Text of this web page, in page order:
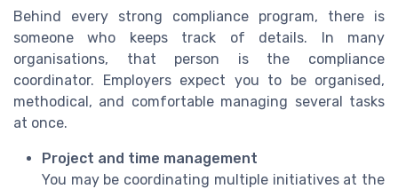
Behind every strong compliance program, there is
someone who keeps track of details. In many
organisations, that person is the compliance
coordinator. Employers expect you to be organised,
methodical, and comfortable managing several tasks
at once.
Project and time management
You may be coordinating multiple initiatives at the